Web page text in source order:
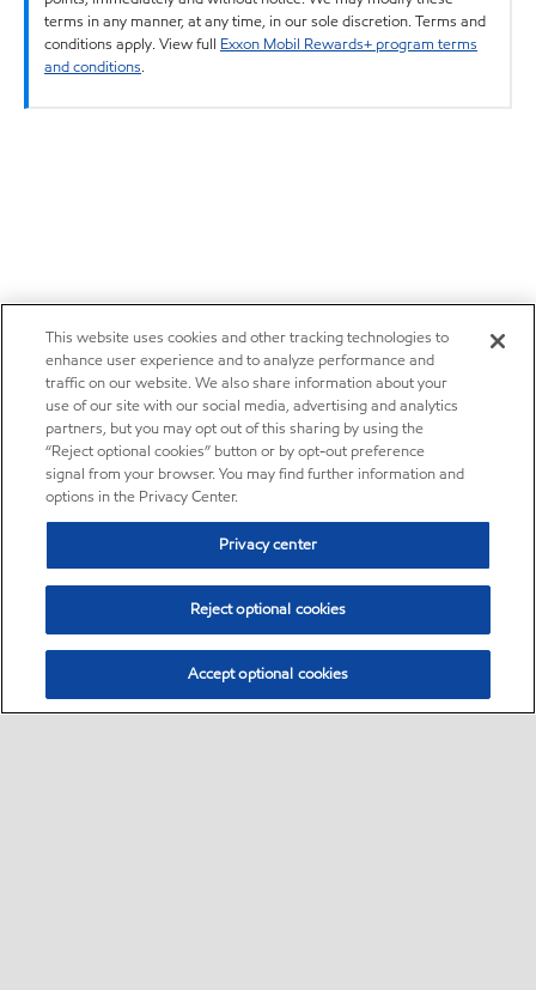
terms in any manner, at any time, in our sole discretion. Terms and
conditions apply. View full Exxon Mobil Rewards+ program terms
and conditions.
This website uses cookies and other tracking technologies to
enhance user experience and to analyze performance and
traffic on our website. We also share information about your
use of our site with our social media, advertising and analytics
partners, but you may opt out of this sharing by using the
“Reject optional cookies” button or by opt-out preference
signal from your browser. You may find further information and
options in the Privacy Center.
Privacy center
Reject optional cookies
Accept optional cookies